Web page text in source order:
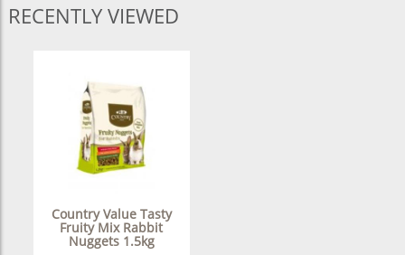
RECENTLY VIEWED
Country Value Tasty
Fruity Mix Rabbit
Nuggets 1.5kg